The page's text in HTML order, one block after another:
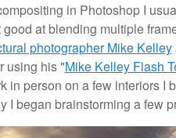
in Photoshop I
at blending multiple
photographer Mike Kelley
using his "Mike Kelley Flash
in person on a few interiors I
I began brainstorming a few